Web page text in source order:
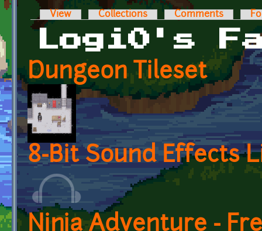
Primary tabs
View Collections Comments
Logi0's
Dungeon Tileset
8-Bit Sound Effects
Ninja Adventure -